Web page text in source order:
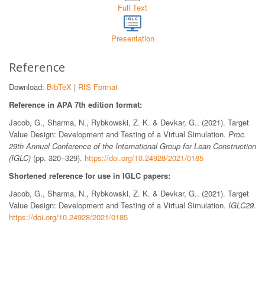
Full Text
Presentation
Reference
Download: BibTeX | RIS Format
Reference in APA 7th edition format:
Jacob, G., Sharma, N., Rybkowski, Z. K. & Devkar, G.. (2021). Target
Value Design: Development and Testing of a Virtual Simulation. Proc.
29th Annual Conference of the International Group for Lean Construction
(IGLC) (pp. 320–329). https://doi.org/10.24928/2021/0185
Shortened reference for use in IGLC papers:
Jacob, G., Sharma, N., Rybkowski, Z. K. & Devkar, G.. (2021). Target
Value Design: Development and Testing of a Virtual Simulation. IGLC29.
https://doi.org/10.24928/2021/0185